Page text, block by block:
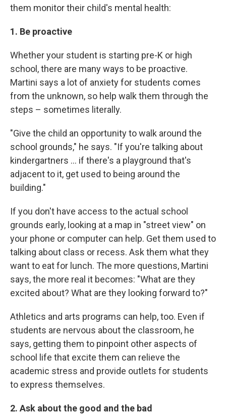
them monitor their child's mental health:
1. Be proactive
Whether your student is starting pre-K or high
school, there are many ways to be proactive.
Martini says a lot of anxiety for students comes
from the unknown, so help walk them through the
steps – sometimes literally.
"Give the child an opportunity to walk around the
school grounds," he says. "If you're talking about
kindergartners ... if there's a playground that's
adjacent to it, get used to being around the
building."
If you don't have access to the actual school
grounds early, looking at a map in "street view" on
your phone or computer can help. Get them used to
talking about class or recess. Ask them what they
want to eat for lunch. The more questions, Martini
says, the more real it becomes: "What are they
excited about? What are they looking forward to?"
Athletics and arts programs can help, too. Even if
students are nervous about the classroom, he
says, getting them to pinpoint other aspects of
school life that excite them can relieve the
academic stress and provide outlets for students
to express themselves.
2. Ask about the good and the bad